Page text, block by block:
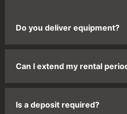
Do you deliver equipment?
Can I extend my rental
Is a deposit required?